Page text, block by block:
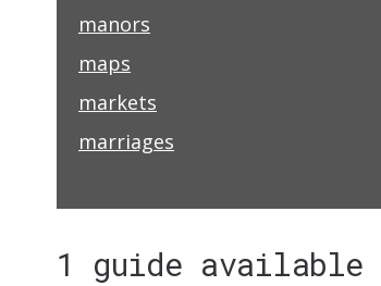
manors
maps
markets
marriages
1 guide